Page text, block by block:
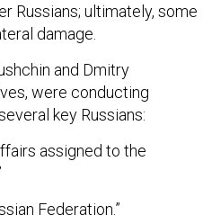
Russians; ultimately, some
damage.
and Dmitry
were conducting
key Russians:
assigned to the
Federation.”